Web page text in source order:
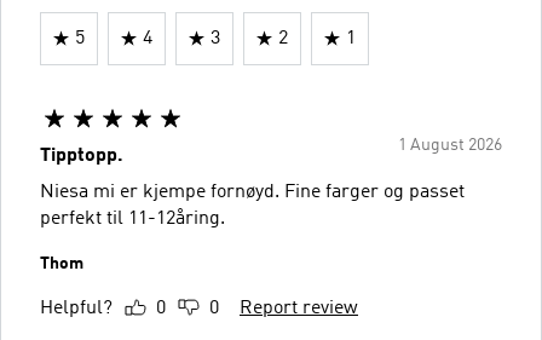
5 4 3 2 1
1 August 2026
Tipptopp.
Niesa mi er kjempe fornøyd. Fine farger og passet
perfekt til 11-12åring.
Thom
Helpful? 0 0 Report review